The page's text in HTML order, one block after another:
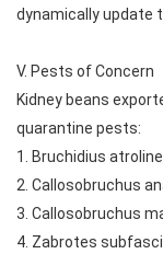
dynamically update
V. Pests of Concern
Kidney beans
quarantine pests:
1. Bruchidius
2. Callosobruchus
3. Callosobruchus
4. Zabrotes